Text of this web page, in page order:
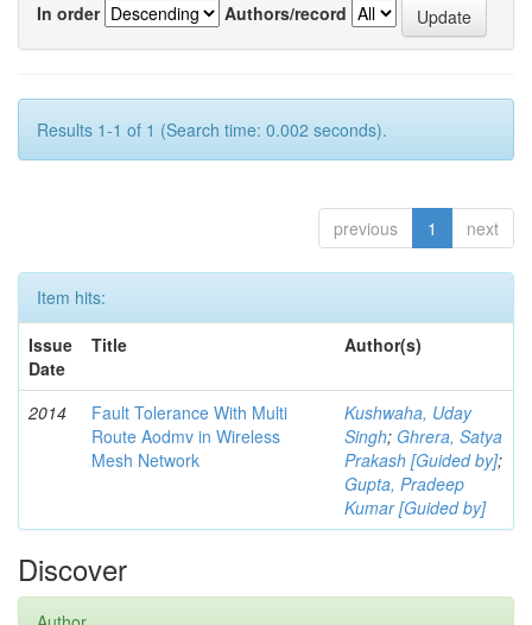
In order
Authors/record
Results 1-1 of 1 (Search time: 0.002 seconds).
previous 1 next
Item hits:
Issue
Date
Title Author(s)
2014
Fault Tolerance With Multi
Route Aodmv in Wireless
Mesh Network
Kushwaha, Uday
Singh; Ghrera, Satya
Prakash [Guided by];
Gupta, Pradeep
Kumar [Guided by]
Discover